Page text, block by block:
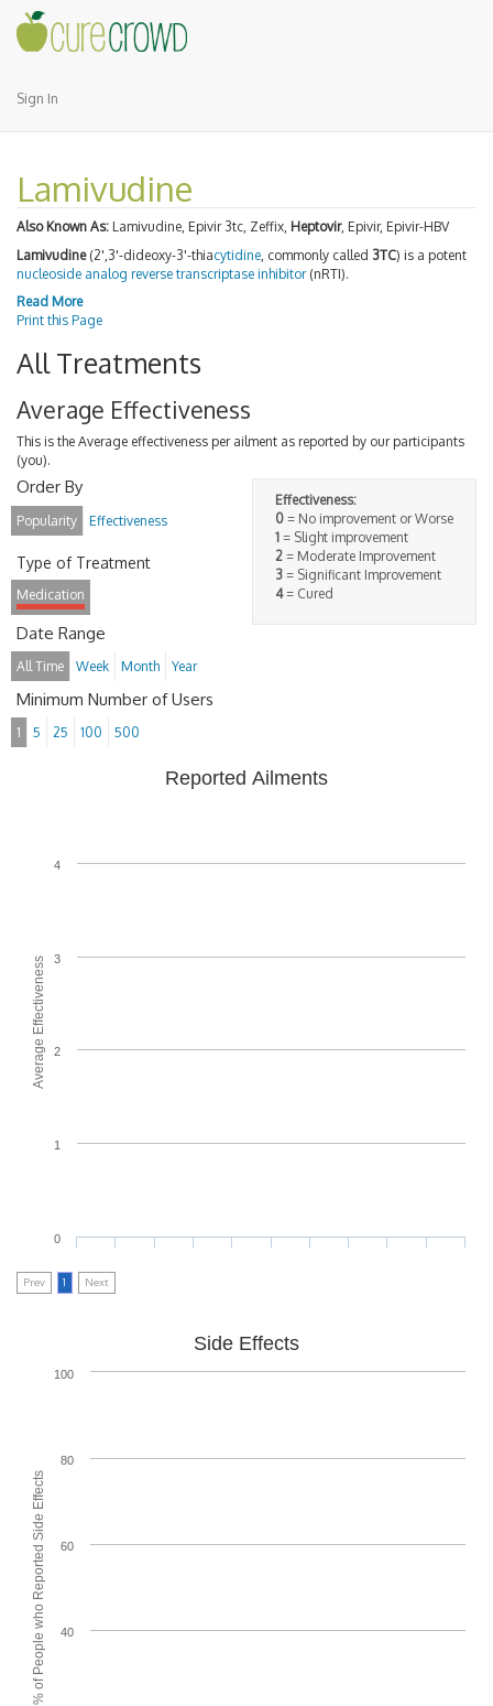
Sign In
Lamivudine
Also Known As: Lamivudine, Epivir 3tc, Zeffix, Heptovir, Epivir, Epivir-HBV
Lamivudine(2',3'-dideoxy-3'-thiacytidine , commonly called 3TC) is a potent
nucleoside analog reverse transcriptase inhibitor(nRTI).
Read More
Print this Page
All Treatments
Average Effectiveness
This is the Average effectiveness per ailment as reported by our participants
(you).
Effectiveness:
0 = No improvement or Worse
1 = Slight improvement
2 = Moderate Improvement
3 = Significant Improvement
4= Cured
Order By
Popularity Effectiveness
Type of Treatment
Medication
Date Range
All Time Week Month Year
Minimum Number of Users
1 5 25 100 500
Average Effectiveness
Reported Ailments
0
1
2
3
4
Prev 1 Next
% of People who Reported Side Effects
Side Effects
40
60
80
100